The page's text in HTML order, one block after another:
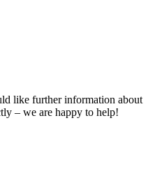
like further information about
– we are happy to help!